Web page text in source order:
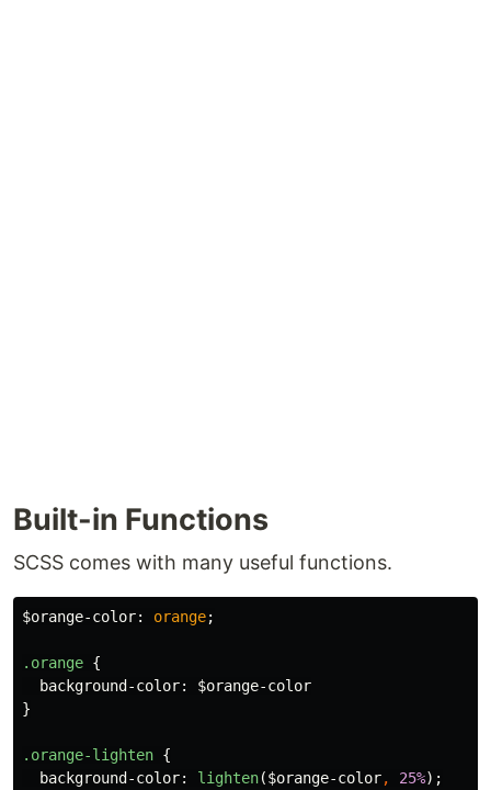
Built-in Functions
SCSS comes with many useful functions.
$orange-color: orange;
.orange {
background-color:
$orange-color
}
.orange-lighten {
background-color: lighten($orange-color, 25%);